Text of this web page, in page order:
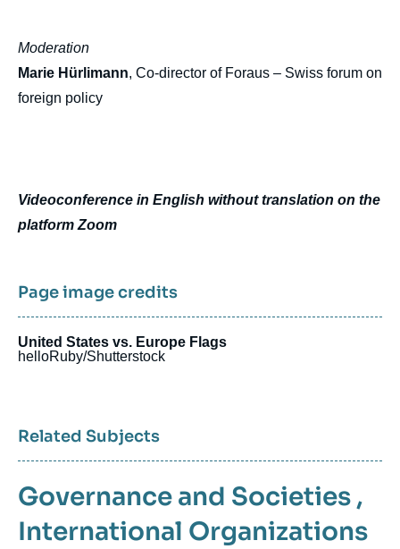
Moderation
Marie Hürlimann, Co-director of Foraus – Swiss forum on
foreign policy
Videoconference in English without translation on the
platform Zoom
Page image credits
United States vs. Europe Flags
helloRuby/Shutterstock
Related Subjects
Governance and Societies ,
International Organizations